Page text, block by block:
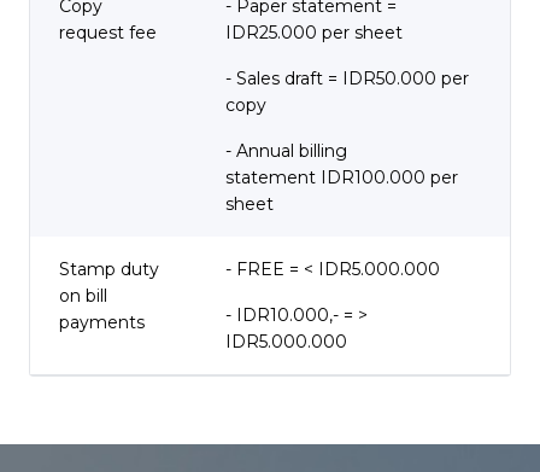
Copy
request fee
- Paper statement =
IDR25.000 per sheet
- Sales draft = IDR50.000 per
copy
- Annual billing
statement IDR100.000 per
sheet
Stamp duty
on bill
payments
- FREE = < IDR5.000.000
- IDR10.000,- = >
IDR5.000.000